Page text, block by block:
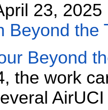
23, 2025
Beyond the
Beyond
the work